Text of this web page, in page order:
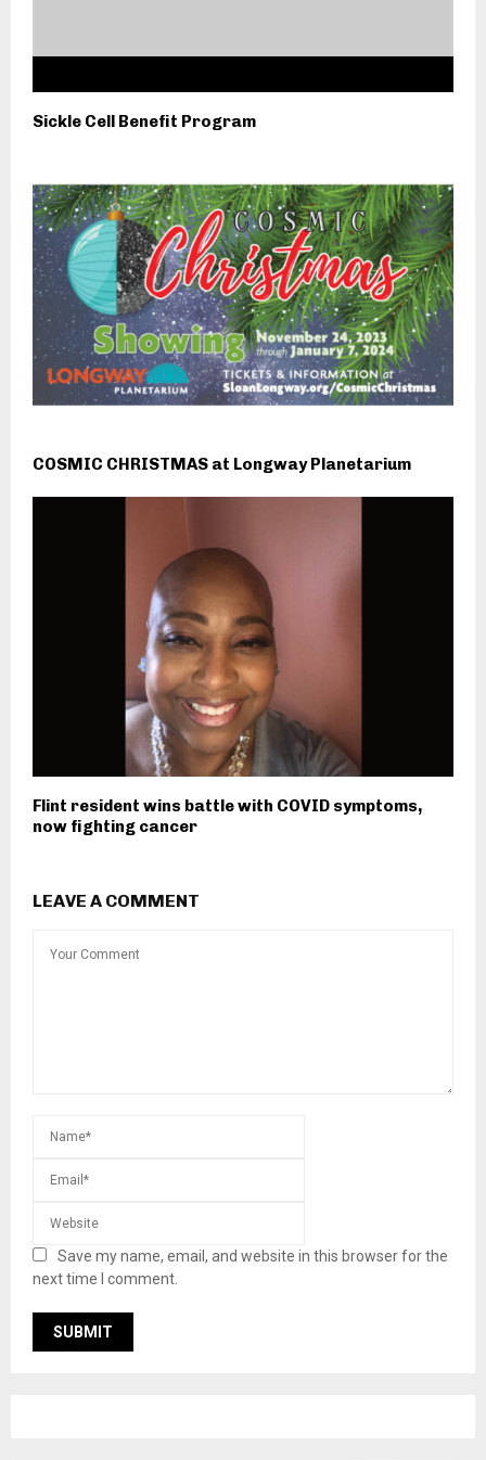
Sickle Cell Benefit Program
COSMIC CHRISTMAS at Longway Planetarium
Flint resident wins battle with COVID symptoms,
now fighting cancer
LEAVE A COMMENT
Save my name, email, and website in this browser for the
next time I comment.